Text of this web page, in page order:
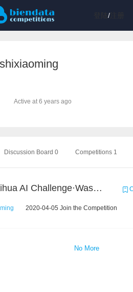
/注册
Active at 6 years ago
Discussion Board 0 Competitions 1
2020 Haihua AI Challenge·Waste Sorting Task 2
2020-04-05 Join the Competition
No More